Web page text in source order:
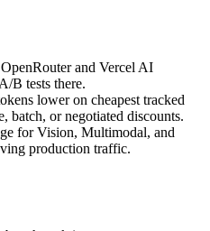
and Vercel AI
B tests there.
lower on cheapest tracked
batch, or negotiated discounts.
for Vision, Multimodal, and
production traffic.